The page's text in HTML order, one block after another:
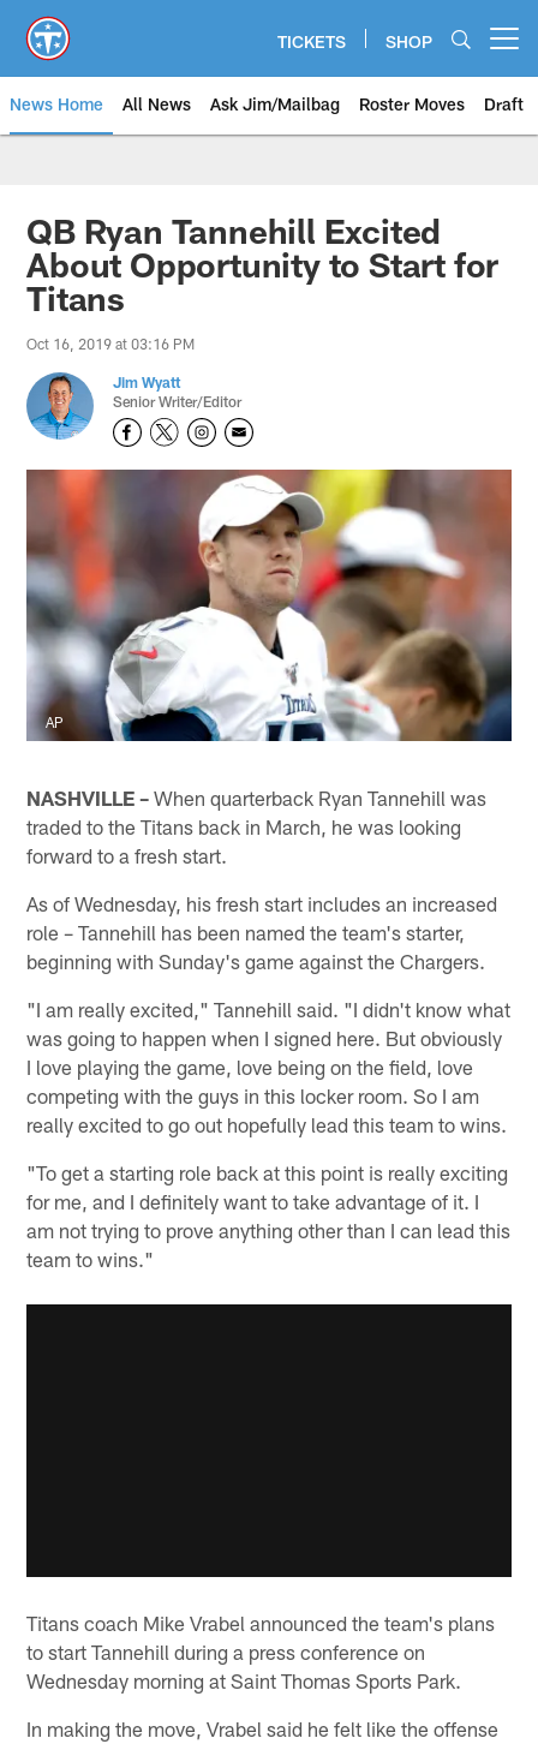
main
content
TICKETS SHOP
News Home All News Ask Jim/Mailbag Roster Moves Draft
QB Ryan Tannehill Excited
About Opportunity to Start for
Titans
Oct 16, 2019 at 03:16 PM
Jim Wyatt
Senior Writer/Editor
AP
NASHVILLE – When quarterback Ryan Tannehill was
traded to the Titans back in March, he was looking
forward to a fresh start.
As of Wednesday, his fresh start includes an increased
role – Tannehill has been named the team's starter,
beginning with Sunday's game against the Chargers.
"I am really excited," Tannehill said. "I didn't know what
was going to happen when I signed here. But obviously
I love playing the game, love being on the field, love
competing with the guys in this locker room. So I am
really excited to go out hopefully lead this team to wins.
"To get a starting role back at this point is really exciting
for me, and I definitely want to take advantage of it. I
am not trying to prove anything other than I can lead this
team to wins."
Titans coach Mike Vrabel announced the team's plans
to start Tannehill during a press conference on
Wednesday morning at Saint Thomas Sports Park.
In making the move, Vrabel said he felt like the offense